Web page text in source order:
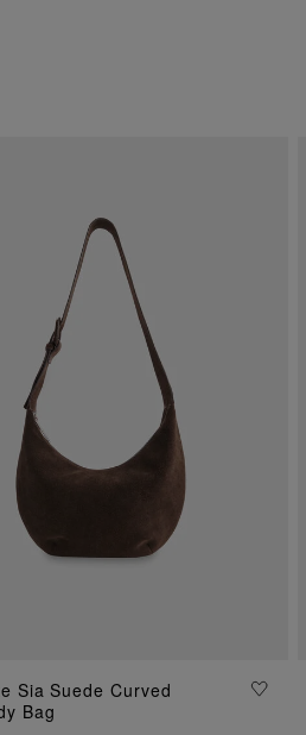
ADD TO BAG
Sia Suede Curved
Bag